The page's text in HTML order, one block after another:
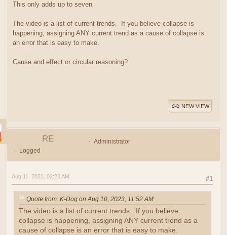
This only adds up to seven.
The video is a list of current trends. If you believe collapse is
happening, assigning ANY current trend as a cause of collapse is
an error that is easy to make.
Cause and effect or circular reasoning?
NEW VIEW
RE
Administrator
Logged
#1
Aug 11, 2023, 02:23 AM
Quote from: K-Dog on Aug 10, 2023, 11:52 AM
The video is a list of current trends. If you believe
collapse is happening, assigning ANY current trend as a
cause of collapse is an error that is easy to make.